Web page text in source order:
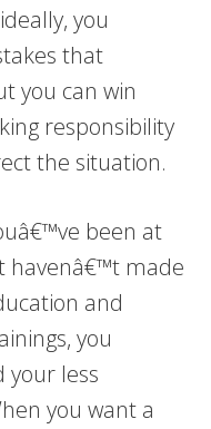
you
that
you can win
responsibility
the situation.
been at
havenâ€™t made
and
you
your less
you want a